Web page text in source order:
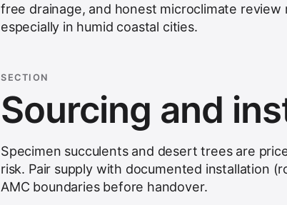
free drainage, and honest microclimate
especially in humid coastal cities.
SECTION
Sourcing and
Specimen succulents and desert trees are
risk. Pair supply with documented installation
AMC boundaries before handover.